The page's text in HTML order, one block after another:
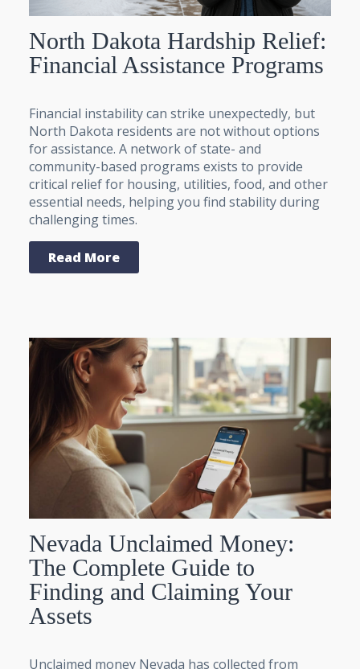
North Dakota Hardship Relief:
Financial Assistance Programs
Financial instability can strike unexpectedly, but
North Dakota residents are not without options
for assistance. A network of state- and
community-based programs exists to provide
critical relief for housing, utilities, food, and other
essential needs, helping you find stability during
challenging times.
Read More
Nevada Unclaimed Money:
The Complete Guide to
Finding and Claiming Your
Assets
Unclaimed money Nevada has collected from